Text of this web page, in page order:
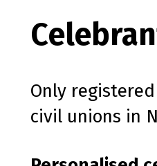
Only
civil unions in